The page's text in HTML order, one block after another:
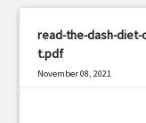
read-the-dash-
t.pdf
November 08, 2021